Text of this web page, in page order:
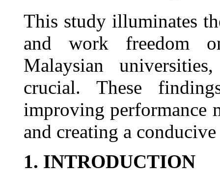
This study illuminates
and work freedom
Malaysian
crucial. These
improving performance
and creating a
1. INTRODUCTION